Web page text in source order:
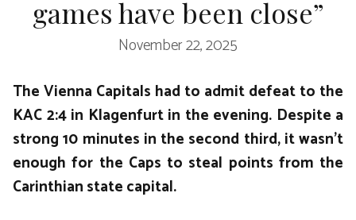
games have been close”
November 22, 2025
The Vienna Capitals had to admit defeat to the
KAC 2:4 in Klagenfurt in the evening. Despite a
strong 10 minutes in the second third, it wasn’t
enough for the Caps to steal points from the
Carinthian state capital.